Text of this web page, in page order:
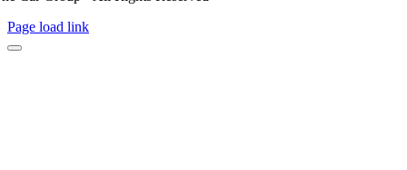
Page load link